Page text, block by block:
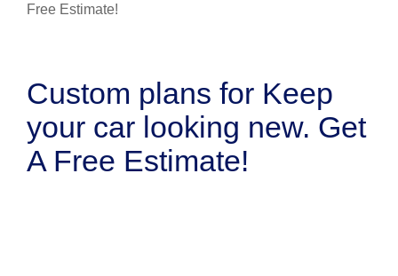
Custom plans for Keep
your car looking new. Get
A Free Estimate!